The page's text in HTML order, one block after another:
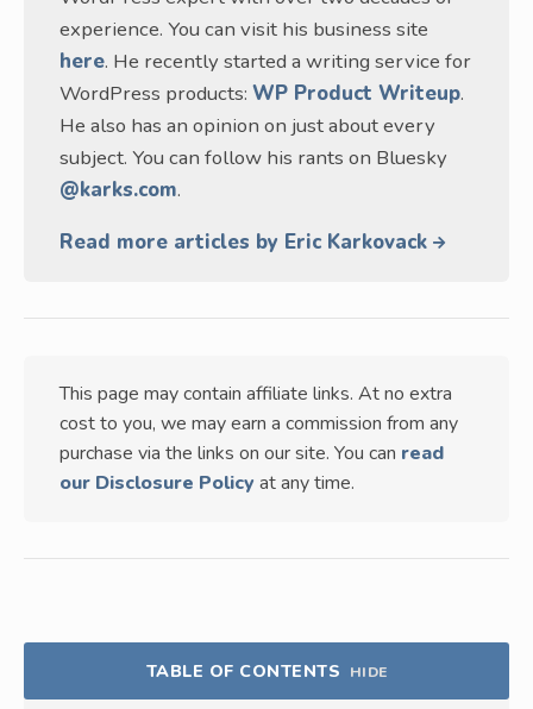
experience. You can visit his business site
here. He recently started a writing service for
WordPress products: WP Product Writeup.
He also has an opinion on just about every
subject. You can follow his rants on Bluesky
@karks.com.
Read more articles by Eric Karkovack
This page may contain affiliate links. At no extra
cost to you, we may earn a commission from any
purchase via the links on our site. You can read
our Disclosure Policy at any time.
TABLE OF CONTENTS HIDE